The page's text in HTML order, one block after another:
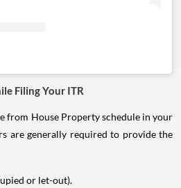
Filing Your ITR
from House Property schedule in your
are generally required to provide the
or let-out).